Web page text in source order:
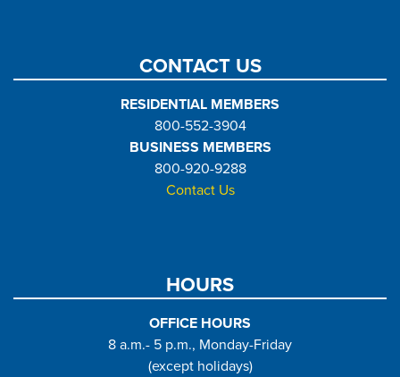
CONTACT US
RESIDENTIAL MEMBERS
800-552-3904
BUSINESS MEMBERS
800-920-9288
Contact Us
HOURS
OFFICE HOURS
8 a.m.- 5 p.m., Monday-Friday
(except holidays)